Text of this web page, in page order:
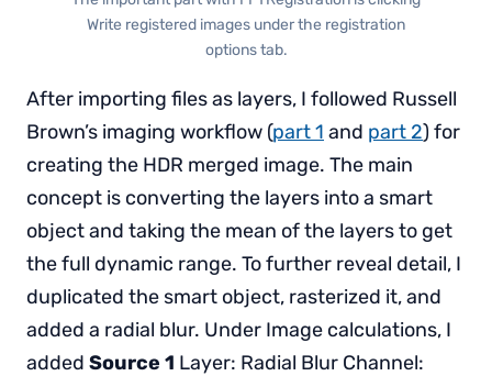
Write registered images under the registration
options tab.
After importing files as layers, I followed Russell
Brown’s imaging workflow (part 1 and part 2) for
creating the HDR merged image. The main
concept is converting the layers into a smart
object and taking the mean of the layers to get
the full dynamic range. To further reveal detail, I
duplicated the smart object, rasterized it, and
added a radial blur. Under Image calculations, I
added Source 1 Layer: Radial Blur Channel: